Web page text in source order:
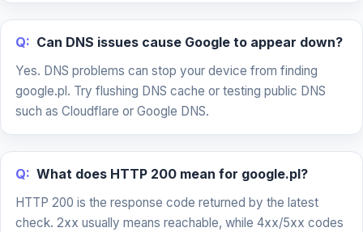
Q: Can DNS issues cause Google to appear down?
Yes. DNS problems can stop your device from finding
google.pl. Try flushing DNS cache or testing public DNS
such as Cloudflare or Google DNS.
Q: What does HTTP 200 mean for google.pl?
HTTP 200 is the response code returned by the latest
check. 2xx usually means reachable, while 4xx/5xx codes